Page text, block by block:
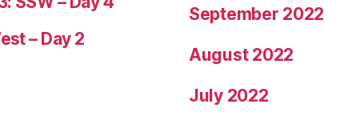
– Day 2
September 2022
August 2022
July 2022